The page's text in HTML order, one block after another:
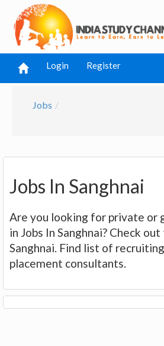
Login Register
Jobs
Jobs In Sanghnai
Are you looking for private or
in Jobs In Sanghnai? Check
Sanghnai. Find list of
placement consultants.